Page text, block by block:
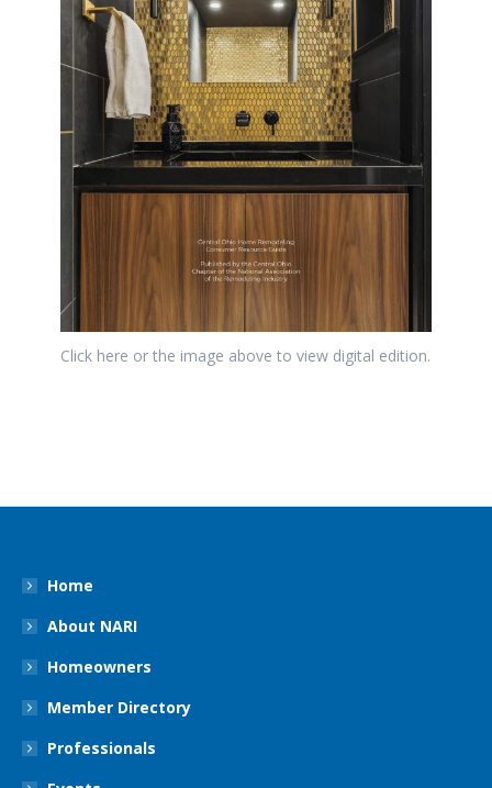
Click here or the image above to view digital edition.
Home
About NARI
Homeowners
Member Directory
Professionals